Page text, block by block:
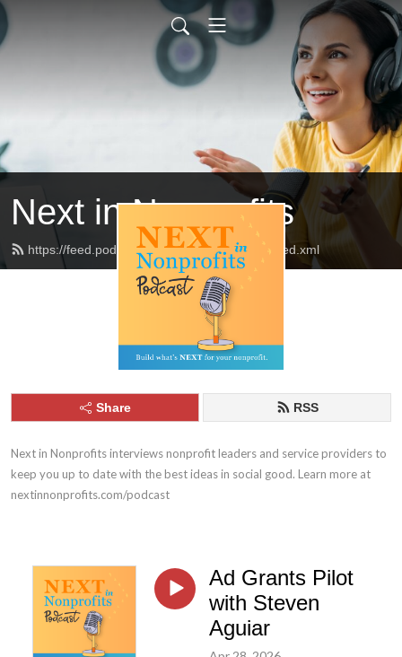
Next in Nonprofits
https://feed.podbean.com/nextinnonprofits/feed.xml
Share RSS
Next in Nonprofits interviews nonprofit leaders and service providers to
keep you up to date with the best ideas in social good. Learn more at
nextinnonprofits.com/podcast
Ad Grants Pilot
with Steven
Aguiar